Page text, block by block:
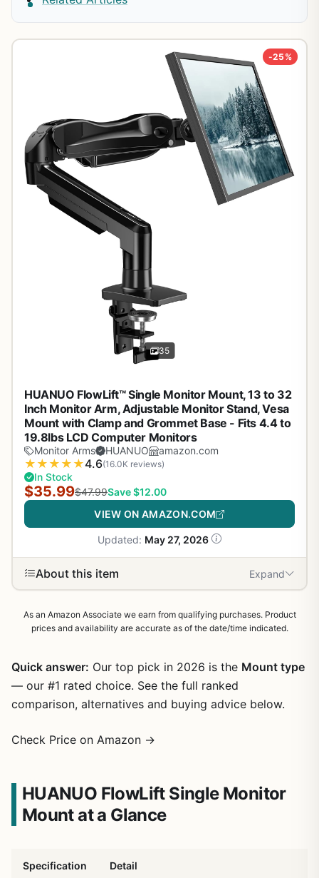
-25%
35
HUANUO FlowLift™ Single Monitor Mount, 13 to 32
Inch Monitor Arm, Adjustable Monitor Stand, Vesa
Mount with Clamp and Grommet Base - Fits 4.4 to
19.8lbs LCD Computer Monitors
Monitor Arms HUANUO amazon.com
★ ★ ★ ★ ★4.6(16.0K reviews)
In Stock
$35.99$47.99Save $12.00
VIEW ON AMAZON.COM
Updated: May 27, 2026
About this item Expand
As an Amazon Associate we earn from qualifying purchases. Product
prices and availability are accurate as of the date/time indicated.
Quick answer: Our top pick in 2026 is the Mount type
— our #1 rated choice. See the full ranked
comparison, alternatives and buying advice below.
Check Price on Amazon →
HUANUO FlowLift Single Monitor
Mount at a Glance
Specification Detail